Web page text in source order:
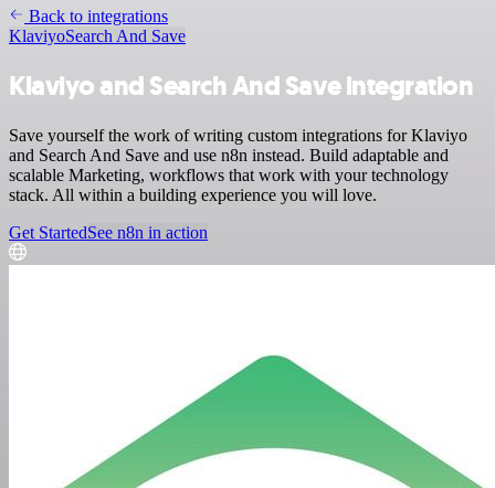
Back to integrations
KlaviyoSearch And Save
Klaviyo and Search And Save integration
Save yourself the work of writing custom integrations for Klaviyo
and Search And Save and use n8n instead. Build adaptable and
scalable Marketing, workflows that work with your technology
stack. All within a building experience you will love.
Get StartedSee n8n in action